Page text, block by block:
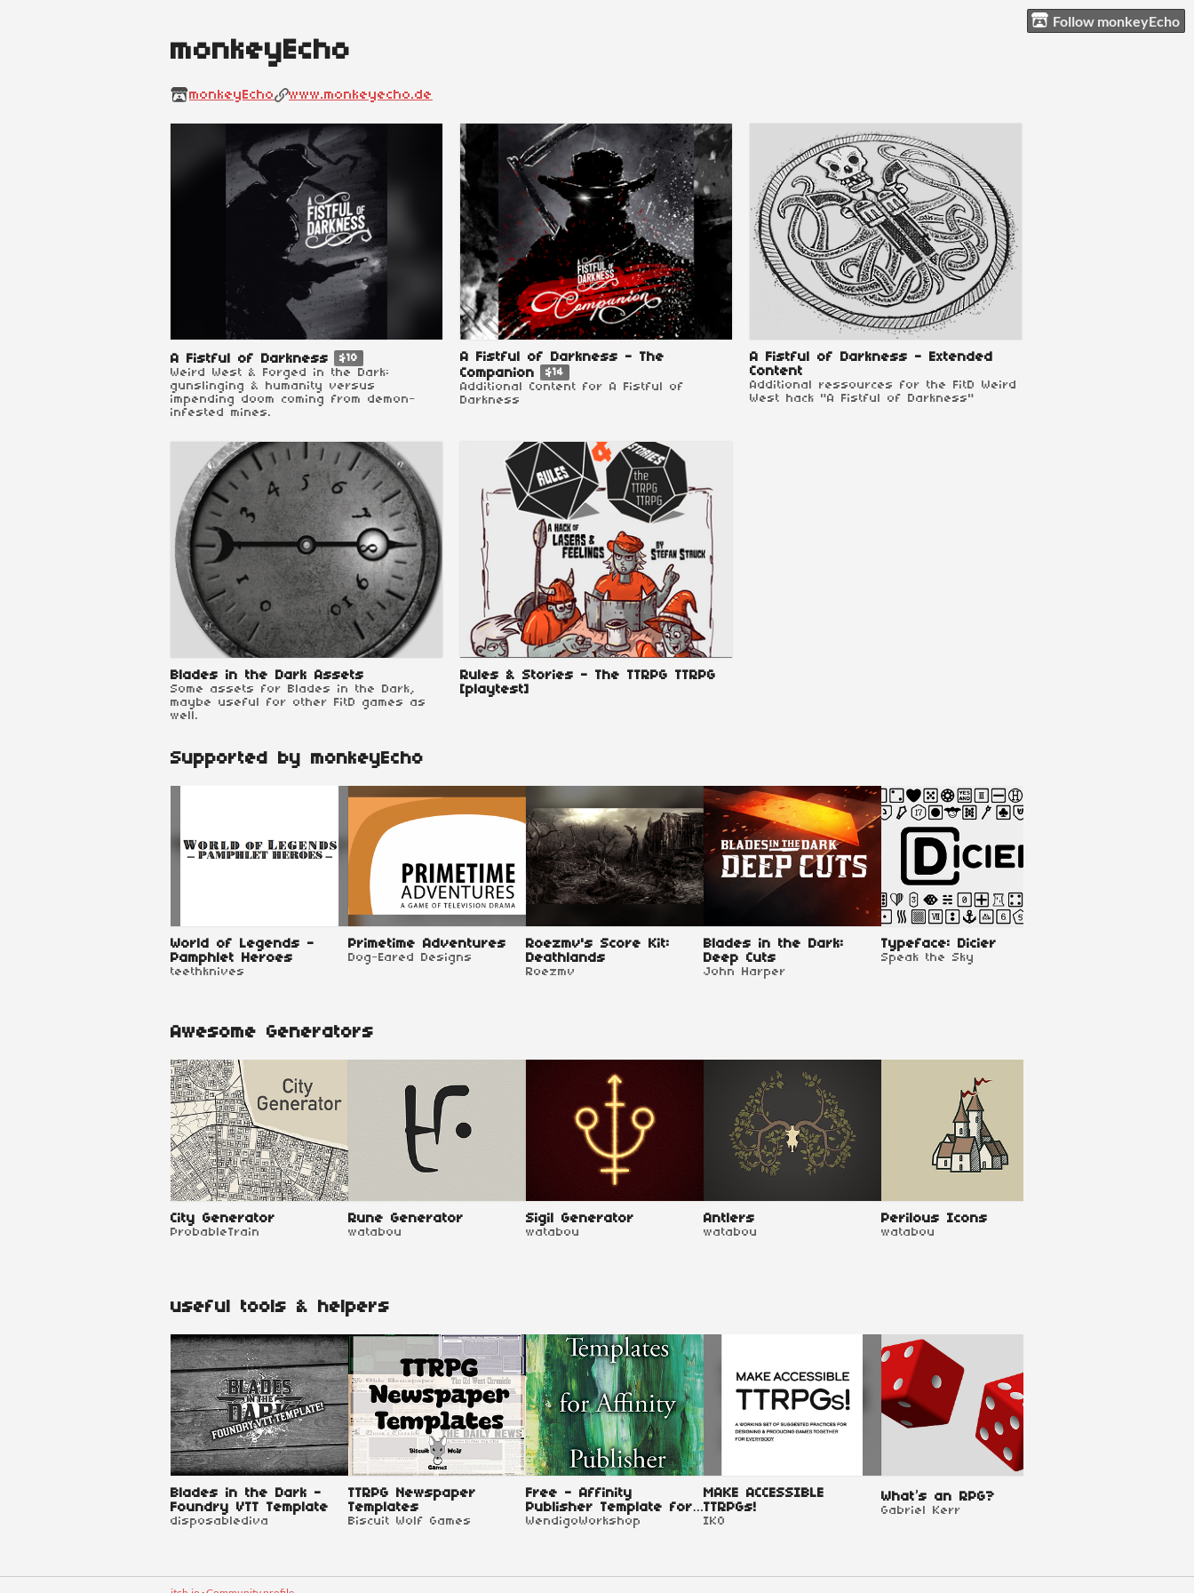
Follow monkeyEcho
monkeyEcho
monkeyEcho www.monkeyecho.de
A Fistful of Darkness $18
Weird West & Forged in the Dark:
gunslinging & humanity versus
impending doom coming from demon-
infested mines.
A Fistful of Darkness - The
Companion
$14
Additional Content for A Fistful of
Darkness
A Fistful of Darkness - Extended
Content
Additional ressources for the FitD Weird
West hack "A Fistful of Darkness"
Blades in the Dark Assets
Some assets for Blades in the Dark,
maybe useful for other FitD games as
well.
Rules & Stories - The TTRPG TTRPG
[playtest]
Supported by monkeyEcho
World of Legends -
Pamphlet Heroes
teethknives
Primetime Adventures
Dog-Eared Designs
Roezmv's Score Kit:
Deathlands
Roezmv
Blades in the Dark:
Deep Cuts
John Harper
Typeface: Dicier
Speak the Sky
Awesome Generators
City Generator
ProbableTrain
Rune Generator
watabou
Sigil Generator
watabou
Antlers
watabou
Perilous Icons
watabou
useful tools & helpers
Blades in the Dark -
Foundry VTT Template
disposablediva
TTRPG Newspaper
Templates
Biscuit Wolf Games
Free - Affinity
Publisher Template for
TTRPG
WendigoWorkshop
MAKE ACCESSIBLE
TTRPGs!
IKO
What’s an RPG?
Gabriel Kerr